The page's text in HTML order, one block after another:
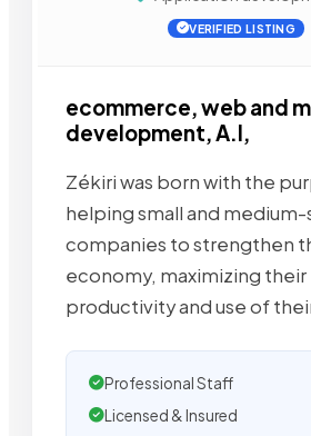
VERIFIED LISTING
ecommerce, web and
development, A.I,
Zékiri was born with the
helping small and
companies to strengthen
economy, maximizing their
productivity and use of
Professional Staff
Licensed & Insured